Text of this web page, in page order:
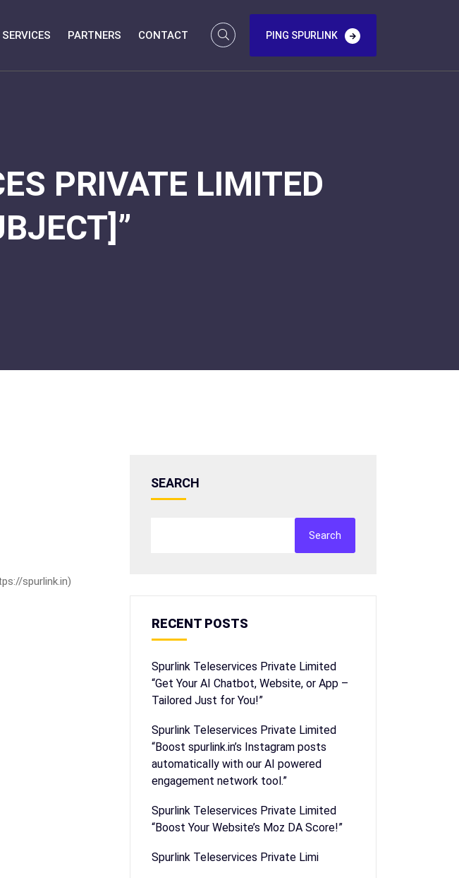
SERVICES PARTNERS CONTACT PING SPURLINK
PRIVATE LIMITED
spurlink.in)
SEARCH
Search
RECENT POSTS
Spurlink Teleservices Private Limited
“Get Your AI Chatbot, Website, or App –
Tailored Just for You!”
Spurlink Teleservices Private Limited
“Boost spurlink.in’s Instagram posts
automatically with our AI powered
engagement network tool.”
Spurlink Teleservices Private Limited
“Boost Your Website’s Moz DA Score!”
Spurlink Teleservices Private Limi